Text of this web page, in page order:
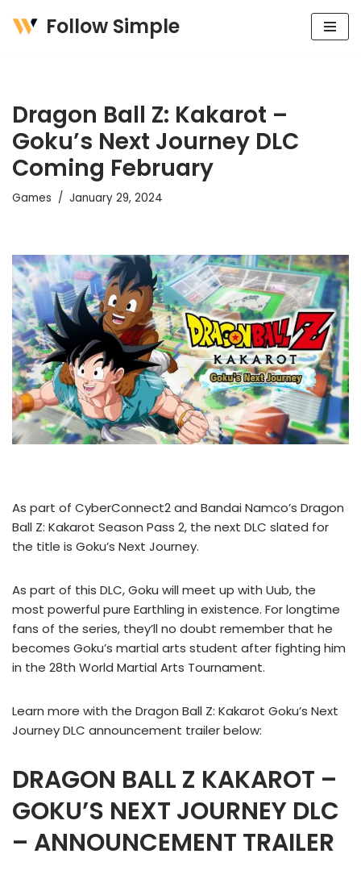
Follow Simple
Dragon Ball Z: Kakarot –
Goku’s Next Journey DLC
Coming February
Games January 29, 2024
As part of CyberConnect2 and Bandai Namco’s Dragon
Ball Z: Kakarot Season Pass 2, the next DLC slated for
the title is Goku’s Next Journey.
As part of this DLC, Goku will meet up with Uub, the
most powerful pure Earthling in existence. For longtime
fans of the series, they’ll no doubt remember that he
becomes Goku’s martial arts student after fighting him
in the 28th World Martial Arts Tournament.
Learn more with the Dragon Ball Z: Kakarot Goku’s Next
Journey DLC announcement trailer below:
DRAGON BALL Z KAKAROT –
GOKU’S NEXT JOURNEY DLC
– ANNOUNCEMENT TRAILER